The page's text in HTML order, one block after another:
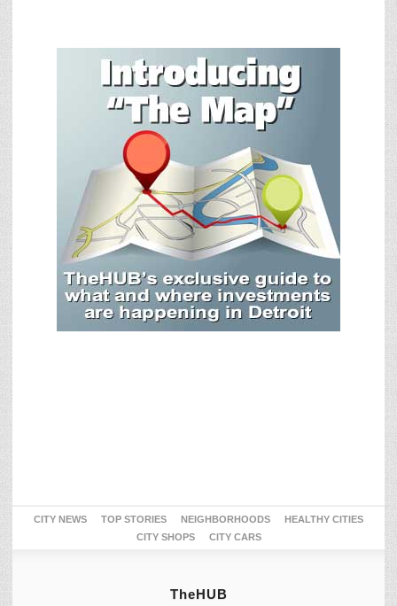
CITY NEWS TOP STORIES NEIGHBORHOODS
HEALTHY CITIES
CITY SHOPS
CITY CARS
TheHUB